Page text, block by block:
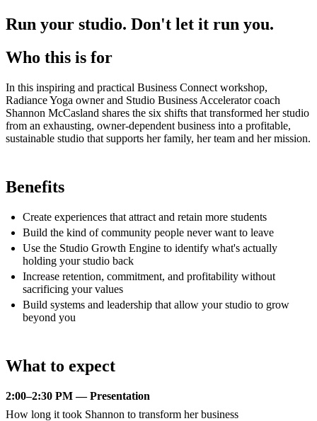
Run your studio. Don't let it run you.
Who this is for
In this inspiring and practical Business Connect workshop,
Radiance Yoga owner and Studio Business Accelerator coach
Shannon McCasland shares the six shifts that transformed her studio
from an exhausting, owner-dependent business into a profitable,
sustainable studio that supports her family, her team and her mission.
Benefits
Create experiences that attract and retain more students
Build the kind of community people never want to leave
Use the Studio Growth Engine to identify what's actually
holding your studio back
Increase retention, commitment, and profitability without
sacrificing your values
Build systems and leadership that allow your studio to grow
beyond you
What to expect
2:00–2:30 PM — Presentation
How long it took Shannon to transform her business